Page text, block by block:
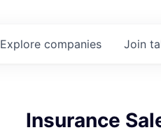
Explore companies Join
Insurance